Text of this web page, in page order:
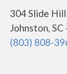
304 Slide Hill
Johnston,
(803) 808-